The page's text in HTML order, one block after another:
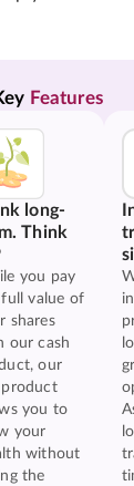
Features
long-
Think
you pay
value of
shares
our cash
our
product
you to
your
without
the